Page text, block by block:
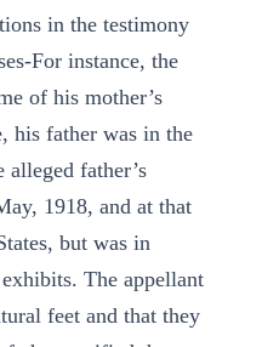
in the testimony
For instance, the
of his mother’s
his father was in the
father’s
1918, and at that
but was in
The appellant
feet and that they